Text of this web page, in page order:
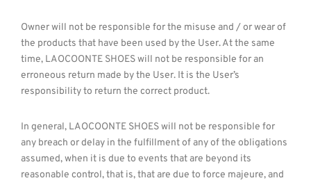
Owner will not be responsible for the misuse and / or wear of
the products that have been used by the User. At the same
time, LAOCOONTE SHOES will not be responsible for an
erroneous return made by the User. It is the User’s
responsibility to return the correct product.
In general, LAOCOONTE SHOES will not be responsible for
any breach or delay in the fulfillment of any of the obligations
assumed, when it is due to events that are beyond its
reasonable control, that is, that are due to force majeure, and